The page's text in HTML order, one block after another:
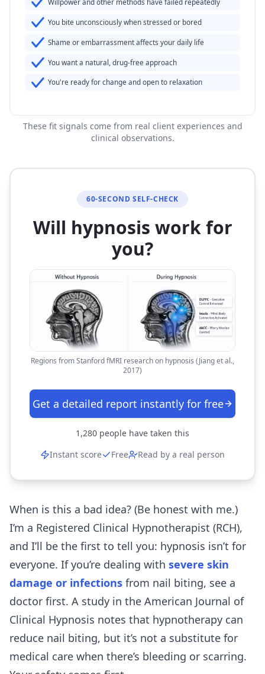
You bite unconsciously when stressed or bored
Shame or embarrassment affects your daily life
You want a natural, drug-free approach
You're ready for change and open to relaxation
These fit signals come from real client experiences and
clinical observations.
60-SECOND SELF-CHECK
Will hypnosis work for
you?
Regions from Stanford fMRI research on hypnosis (Jiang et al.,
2017)
Get a detailed report instantly for free
1,280 people have taken this
Instant score
Free Read by a real person
When is this a bad idea? (Be honest with me.)
I’m a Registered Clinical Hypnotherapist (RCH),
and I’ll be the first to tell you: hypnosis isn’t for
everyone. If you’re dealing with severe skin
damage or infections from nail biting, see a
doctor first. A study in the American Journal of
Clinical Hypnosis notes that hypnotherapy can
reduce nail biting, but it’s not a substitute for
medical care when there’s bleeding or scarring.